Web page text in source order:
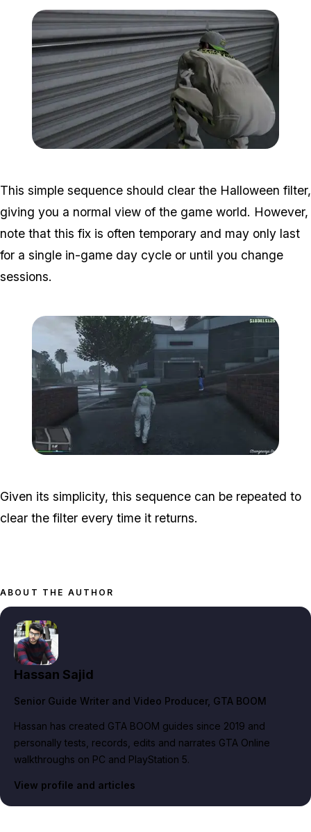
This simple sequence should clear the Halloween filter,
giving you a normal view of the game world. However,
note that this fix is often temporary and may only last
for a single in-game day cycle or until you change
sessions.
Given its simplicity, this sequence can be repeated to
clear the filter every time it returns.
ABOUT THE AUTHOR
Hassan Sajid
Senior Guide Writer and Video Producer, GTA BOOM
Hassan has created GTA BOOM guides since 2019 and
personally tests, records, edits and narrates GTA Online
walkthroughs on PC and PlayStation 5.
View profile and articles